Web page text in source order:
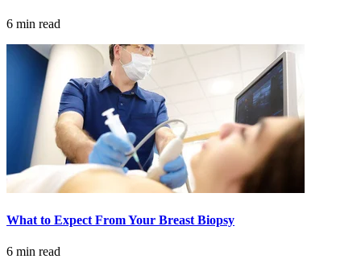
6 min read
What to Expect From Your Breast Biopsy
6 min read